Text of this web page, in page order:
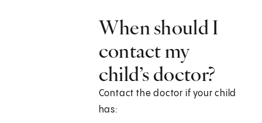
When should I
contact my
child’s doctor?
Contact the doctor if your child
has: